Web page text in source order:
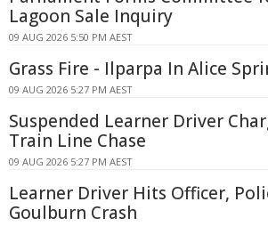
Lagoon Sale Inquiry
09 AUG 2026 5:50 PM AEST
Grass Fire - Ilparpa In Alice
09 AUG 2026 5:27 PM AEST
Suspended Learner Driver
Train Line Chase
09 AUG 2026 5:27 PM AEST
Learner Driver Hits Officer,
Goulburn Crash